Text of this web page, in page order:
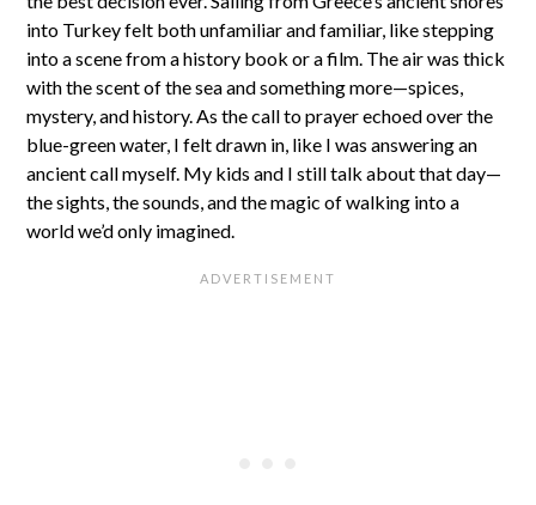
into Turkey felt both unfamiliar and familiar, like stepping
into a scene from a history book or a film. The air was thick
with the scent of the sea and something more—spices,
mystery, and history. As the call to prayer echoed over the
blue-green water, I felt drawn in, like I was answering an
ancient call myself. My kids and I still talk about that day—
the sights, the sounds, and the magic of walking into a
world we’d only imagined.